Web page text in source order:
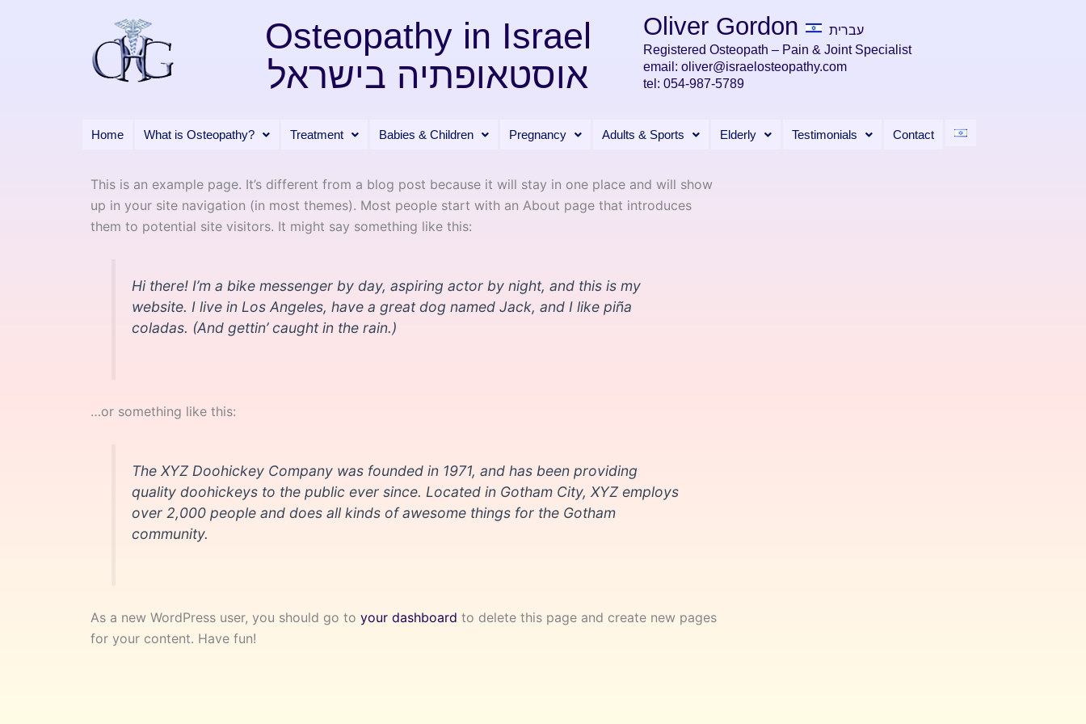
Osteopathy in Israel
אוסטאופתיה בישראל
Oliver Gordon
עברית
Registered Osteopath – Pain & Joint Specialist
email: oliver@israelosteopathy.com
tel: 054-987-5789
Home What is Osteopathy? Treatment Babies & Children Pregnancy Adults & Sports Elderly Testimonials Contact
This is an example page. It’s different from a blog post because it will stay in one place and will show
up in your site navigation (in most themes). Most people start with an About page that introduces
them to potential site visitors. It might say something like this:
Hi there! I’m a bike messenger by day, aspiring actor by night, and this is my
website. I live in Los Angeles, have a great dog named Jack, and I like piña
coladas. (And gettin’ caught in the rain.)
…or something like this:
The XYZ Doohickey Company was founded in 1971, and has been providing
quality doohickeys to the public ever since. Located in Gotham City, XYZ employs
over 2,000 people and does all kinds of awesome things for the Gotham
community.
As a new WordPress user, you should go to your dashboard to delete this page and create new pages
for your content. Have fun!